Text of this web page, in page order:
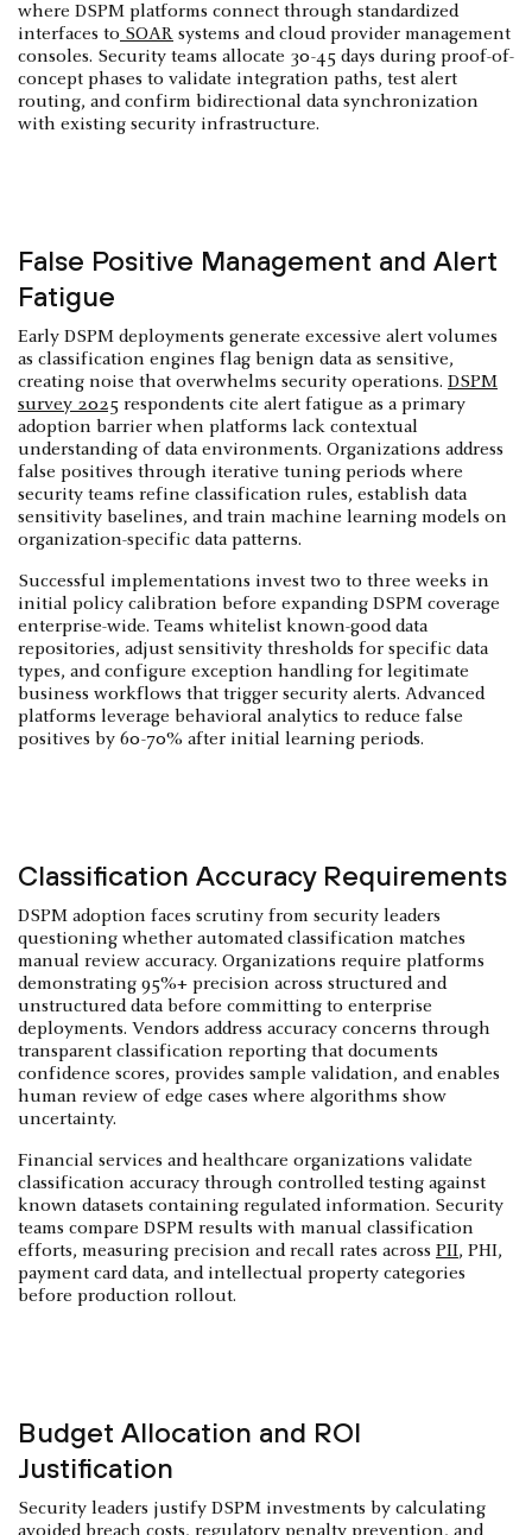
where DSPM platforms connect through standardized
interfaces to SOAR systems and cloud provider management
consoles. Security teams allocate 30-45 days during proof-of-
concept phases to validate integration paths, test alert
routing, and confirm bidirectional data synchronization
with existing security infrastructure.
False Positive Management and Alert
Fatigue
Early DSPM deployments generate excessive alert volumes
as classification engines flag benign data as sensitive,
creating noise that overwhelms security operations. DSPM
survey 2025 respondents cite alert fatigue as a primary
adoption barrier when platforms lack contextual
understanding of data environments. Organizations address
false positives through iterative tuning periods where
security teams refine classification rules, establish data
sensitivity baselines, and train machine learning models on
organization-specific data patterns.
Successful implementations invest two to three weeks in
initial policy calibration before expanding DSPM coverage
enterprise-wide. Teams whitelist known-good data
repositories, adjust sensitivity thresholds for specific data
types, and configure exception handling for legitimate
business workflows that trigger security alerts. Advanced
platforms leverage behavioral analytics to reduce false
positives by 60-70% after initial learning periods.
Classification Accuracy Requirements
DSPM adoption faces scrutiny from security leaders
questioning whether automated classification matches
manual review accuracy. Organizations require platforms
demonstrating 95%+ precision across structured and
unstructured data before committing to enterprise
deployments. Vendors address accuracy concerns through
transparent classification reporting that documents
confidence scores, provides sample validation, and enables
human review of edge cases where algorithms show
uncertainty.
Financial services and healthcare organizations validate
classification accuracy through controlled testing against
known datasets containing regulated information. Security
teams compare DSPM results with manual classification
efforts, measuring precision and recall rates across PII, PHI,
payment card data, and intellectual property categories
before production rollout.
Budget Allocation and ROI
Justification
Security leaders justify DSPM investments by calculating
avoided breach costs, regulatory penalty prevention, and